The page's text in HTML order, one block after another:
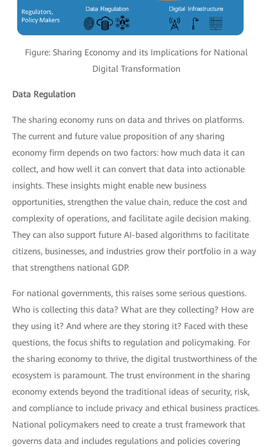
Figure: Sharing Economy and its Implications for National
Digital Transformation
Data Regulation
The sharing economy runs on data and thrives on platforms.
The current and future value proposition of any sharing
economy firm depends on two factors: how much data it can
collect, and how well it can convert that data into actionable
insights. These insights might enable new business
opportunities, strengthen the value chain, reduce the cost and
complexity of operations, and facilitate agile decision making.
They can also support future AI-based algorithms to facilitate
citizens, businesses, and industries grow their portfolio in a way
that strengthens national GDP.
For national governments, this raises some serious questions.
Who is collecting this data? What are they collecting? How are
they using it? And where are they storing it? Faced with these
questions, the focus shifts to regulation and policymaking. For
the sharing economy to thrive, the digital trustworthiness of the
ecosystem is paramount. The trust environment in the sharing
economy extends beyond the traditional ideas of security, risk,
and compliance to include privacy and ethical business practices.
National policymakers need to create a trust framework that
governs data and includes regulations and policies covering